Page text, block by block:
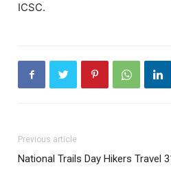
ICSC.
Previous article
National Trails Day Hikers Travel